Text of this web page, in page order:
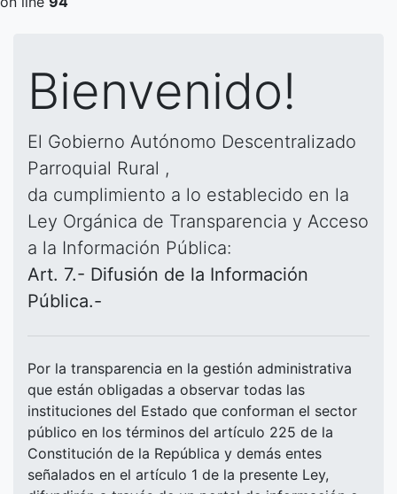
Bienvenido!
El Gobierno Autónomo Descentralizado
Parroquial Rural ,
da cumplimiento a lo establecido en la
Ley Orgánica de Transparencia y Acceso
a la Información Pública:
Art. 7.- Difusión de la Información
Pública.-
Por la transparencia en la gestión administrativa
que están obligadas a observar todas las
instituciones del Estado que conforman el sector
público en los términos del artículo 225 de la
Constitución de la República y demás entes
señalados en el artículo 1 de la presente Ley,